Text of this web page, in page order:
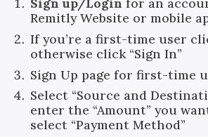
Remitly Website or mobile
If you’re a first-time user
otherwise click “Sign In”
Sign Up page for first-time
Select “Source and
enter the “Amount” you
select “Payment Method”